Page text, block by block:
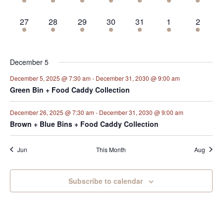
events,
events,
events,
events,
events,
events,
events,
2
events,
27
2
events,
28
2
events,
29
2
events,
30
2
events,
31
2
events,
1
2
events,
2
December 5
December 5, 2025 @ 7:30 am- December 31, 2030 @ 9:00 am
Green Bin + Food Caddy Collection
December 26, 2025 @ 7:30 am- December 31, 2030 @ 9:00 am
Brown + Blue Bins + Food Caddy Collection
Jun This Month Aug
Subscribe to calendar